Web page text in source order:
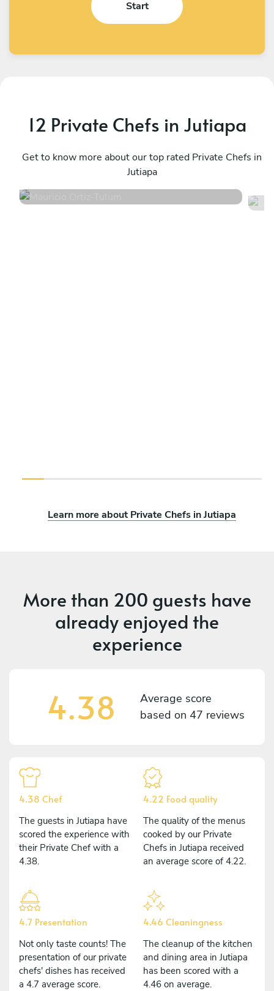
Start
12 Private Chefs in Jutiapa
Get to know more about our top rated Private Chefs in
Jutiapa
Tulum
Learn more about Private Chefs in Jutiapa
More than 200 guests have
already enjoyed the
experience
4.38
Average score
based on 47 reviews
4.38 Chef
The guests in Jutiapa have
scored the experience with
their Private Chef with a
4.38.
4.22 Food quality
The quality of the menus
cooked by our Private
Chefs in Jutiapa received
an average score of 4.22.
4.7 Presentation
Not only taste counts! The
presentation of our private
chefs' dishes has received
a 4.7 average score.
4.46 Cleaningness
The cleanup of the kitchen
and dining area in Jutiapa
has been scored with a
4.46 on average.